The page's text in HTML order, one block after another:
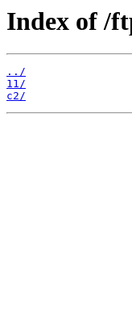
Index of /
../
11/
c2/